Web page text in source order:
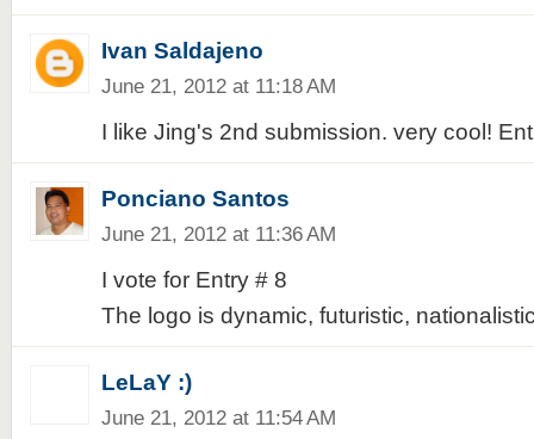
Ivan Saldajeno
June 21, 2012 at 11:18 AM
I like Jing's 2nd submission. very cool!
Ponciano Santos
June 21, 2012 at 11:36 AM
I vote for Entry # 8
The logo is dynamic, futuristic,
LeLaY :)
June 21, 2012 at 11:54 AM